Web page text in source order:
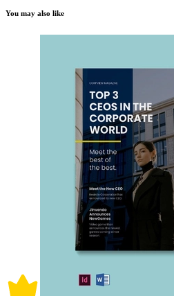
You may also like